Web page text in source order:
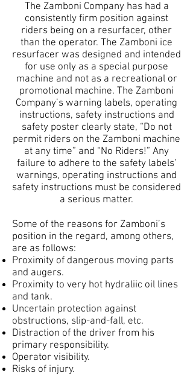
The Zamboni Company has had a
consistently firm position against
riders being on a resurfacer, other
than the operator. The Zamboni ice
resurfacer was designed and intended
for use only as a special purpose
machine and not as a recreational or
promotional machine. The Zamboni
Company’s warning labels, operating
instructions, safety instructions and
safety poster clearly state, “Do not
permit riders on the Zamboni machine
at any time” and “No Riders!” Any
failure to adhere to the safety labels’
warnings, operating instructions and
safety instructions must be considered
a serious matter.
Some of the reasons for Zamboni’s
position in the regard, among others,
are as follows:
Proximity of dangerous moving parts
and augers.
Proximity to very hot hydraliic oil lines
and tank.
Uncertain protection against
obstructions, slip-and-fall, etc.
Distraction of the driver from his
primary responsibility.
Operator visibility.
Risks of injury.